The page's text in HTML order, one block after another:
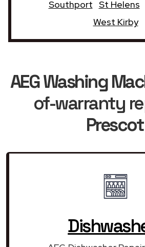
Southport St Helens
West Kirby
AEG Washing
of-warranty
Prescot